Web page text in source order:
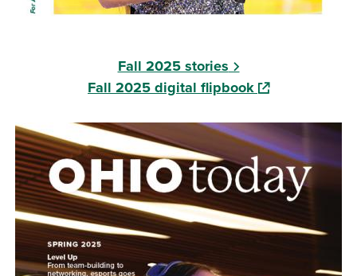
Fall 2025 stories
Fall 2025 digital flipbook(opens in a new